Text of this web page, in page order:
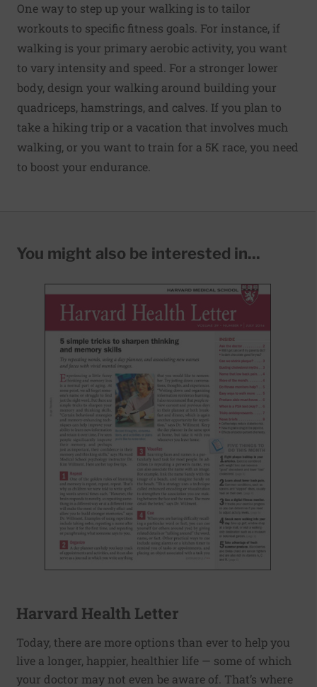
One way to step up your walking is to tailor
workouts to specific fitness goals. For instance, if
walking is your primary aerobic activity, you want
to vary intensity and speed. For a stronger lower
body, design your walking around building your
quadriceps, hamstrings, and calves. If you plan to
take a hiking trip or a vacation that involves much
walking, or you want to train for a 5K race, you need
to boost your endurance.
You might also be interested in...
Harvard Health Letter
Today, there are more options than ever to help you
live a longer, happier, healthier life — some of which
your doctor may not even be aware of. That’s where